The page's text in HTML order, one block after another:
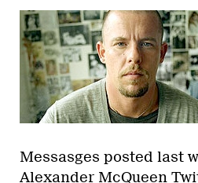
Messasges posted last
Alexander McQueen